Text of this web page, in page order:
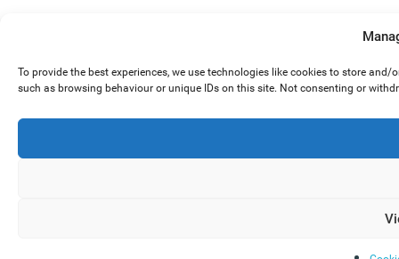
To provide the best experiences, we use technologies like cookies to store
such as browsing behaviour or unique IDs on this site. Not consenting or